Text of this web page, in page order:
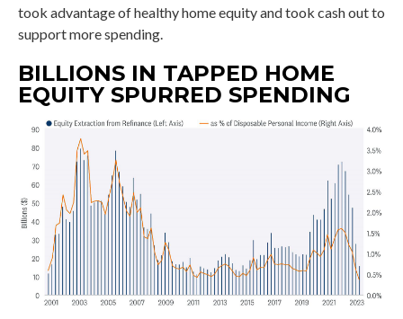
took advantage of healthy home equity and took cash out to
support more spending.
BILLIONS IN TAPPED HOME
EQUITY SPURRED SPENDING